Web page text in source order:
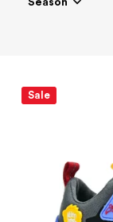
Sale